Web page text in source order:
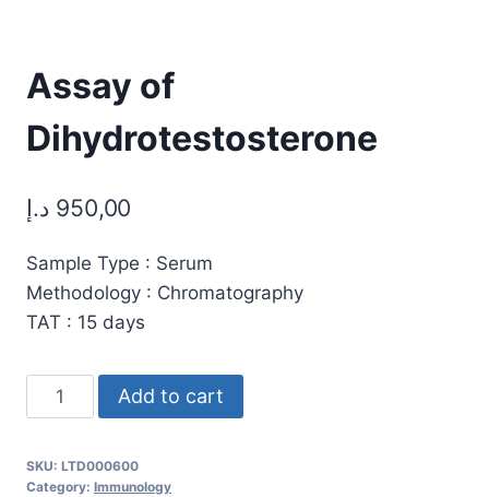
Assay of
Dihydrotestosterone
950,00 د.إ
Sample Type : Serum
Methodology : Chromatography
TAT : 15 days
Assay
of
quantity
Add to cart
SKU: LTD000600
Category: Immunology